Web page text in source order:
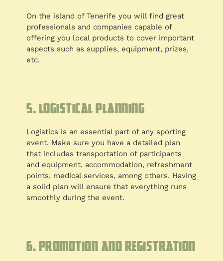
On the island of Tenerife you will find great
professionals and companies capable of
offering you local products to cover important
aspects such as supplies, equipment, prizes,
etc.
5. Logistical planning
Logistics is an essential part of any sporting
event. Make sure you have a detailed plan
that includes transportation of participants
and equipment, accommodation, refreshment
points, medical services, among others. Having
a solid plan will ensure that everything runs
smoothly during the event.
6. Promotion and registration